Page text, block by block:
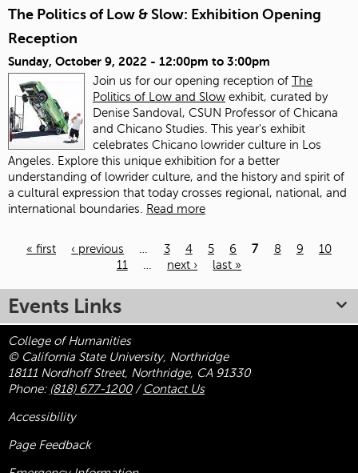
The Politics of Low & Slow: Exhibition Opening
Reception
Sunday, October 9, 2022 - 12:00pm to 3:00pm
Join us for our opening reception of The
Politics of Low and Slow exhibit, curated by
Denise Sandoval, CSUN Professor of Chicana
and Chicano Studies. This year's exhibit
celebrates Chicano lowrider culture in Los
Angeles. Explore this unique exhibition for a better
understanding of lowrider culture, and the history and spirit of
a cultural expression that today crosses regional, national, and
international boundaries. Read more
« first ‹ previous … 3 4 5 6 7 8 9
10
11
… next › last »
Events Links
College of Humanities
© California State University, Northridge
18111 Nordhoff Street, Northridge, CA 91330
Phone: (818) 677-1200/ Contact Us
Accessibility
Page Feedback